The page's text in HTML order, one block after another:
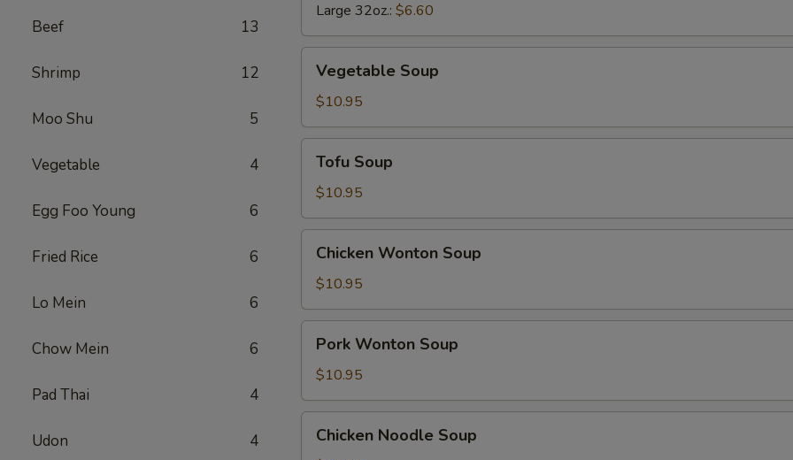
Beef 13
Shrimp 12
Moo Shu 5
Vegetable 4
Egg Foo Young 6
Fried Rice 6
Lo Mein 6
Chow Mein 6
Pad Thai 4
Udon 4
Large 32oz.: $6.60
Soup
Vegetable Soup
$10.95
Soup
Tofu Soup
$10.95
Wonton
Soup
Chicken Wonton Soup
$10.95
Wonton
Soup
Pork Wonton Soup
$10.95
Noodle
Chicken Noodle Soup